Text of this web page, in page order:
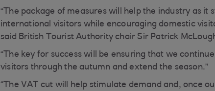
“The package of measures will help the industry as
international visitors while encouraging domestic
said British Tourist Authority chair Sir Patrick
“The key for success will be ensuring that we
visitors through the autumn and extend the season.”
“The VAT cut will help stimulate demand and, once